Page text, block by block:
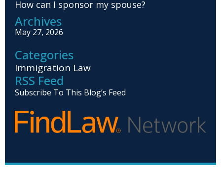
How can I sponsor my spouse?
Archives
May 27, 2026
Categories
Immigration Law
RSS Feed
Subscribe To This Blog’s Feed